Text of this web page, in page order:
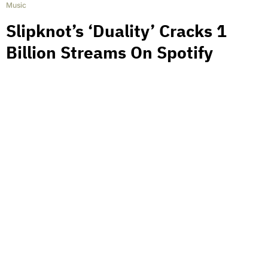
Music
Slipknot’s ‘Duality’ Cracks 1
Billion Streams On Spotify